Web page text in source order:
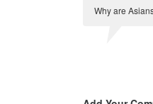
Why are